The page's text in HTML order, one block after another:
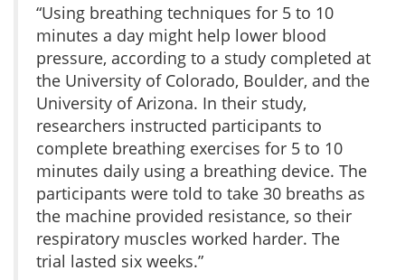
“Using breathing techniques for 5 to 10
minutes a day might help lower blood
pressure, according to a study completed at
the University of Colorado, Boulder, and the
University of Arizona. In their study,
researchers instructed participants to
complete breathing exercises for 5 to 10
minutes daily using a breathing device. The
participants were told to take 30 breaths as
the machine provided resistance, so their
respiratory muscles worked harder. The
trial lasted six weeks.”